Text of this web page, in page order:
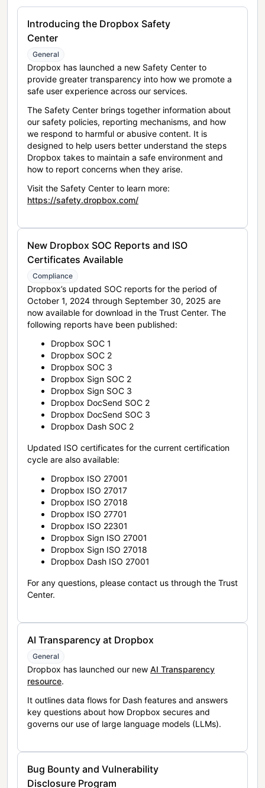
Introducing the Dropbox Safety
Center
General
Dropbox has launched a new Safety Center to
provide greater transparency into how we promote a
safe user experience across our services.
The Safety Center brings together information about
our safety policies, reporting mechanisms, and how
we respond to harmful or abusive content. It is
designed to help users better understand the steps
Dropbox takes to maintain a safe environment and
how to report concerns when they arise.
Visit the Safety Center to learn more:
https://safety.dropbox.com/
New Dropbox SOC Reports and ISO
Certificates Available
Compliance
Dropbox’s updated SOC reports for the period of
October 1, 2024 through September 30, 2025 are
now available for download in the Trust Center. The
following reports have been published:
Dropbox SOC 1
Dropbox SOC 2
Dropbox SOC 3
Dropbox Sign SOC 2
Dropbox Sign SOC 3
Dropbox DocSend SOC 2
Dropbox DocSend SOC 3
Dropbox Dash SOC 2
Updated ISO certificates for the current certification
cycle are also available:
Dropbox ISO 27001
Dropbox ISO 27017
Dropbox ISO 27018
Dropbox ISO 27701
Dropbox ISO 22301
Dropbox Sign ISO 27001
Dropbox Sign ISO 27018
Dropbox Dash ISO 27001
For any questions, please contact us through the Trust
Center.
AI Transparency at Dropbox
General
Dropbox has launched our new AI Transparency
resource.
It outlines data flows for Dash features and answers
key questions about how Dropbox secures and
governs our use of large language models (LLMs).
Bug Bounty and Vulnerability
Disclosure Program